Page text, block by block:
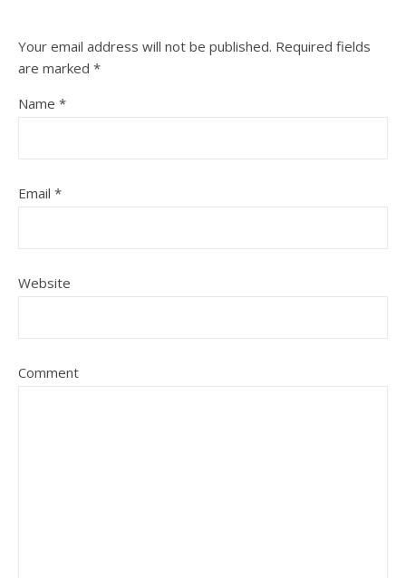
Your email address will not be published. Required fields
are marked *
Name *
Email *
Website
Comment